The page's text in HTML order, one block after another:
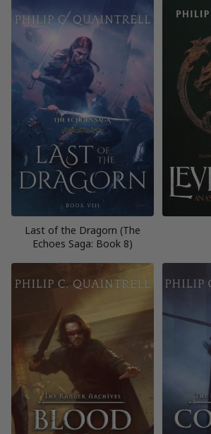
Last of the Dragorn (The
Echoes Saga: Book 8)